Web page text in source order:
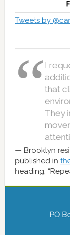
Tweets by
I
that
They
Brooklyn
published in
heading,
PO